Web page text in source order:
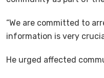
“We are committed to
information is very
He urged affected